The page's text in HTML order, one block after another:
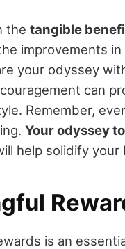
the tangible
improvements
your odyssey
can
Remember,
Your odyssey
help solidify your
is an